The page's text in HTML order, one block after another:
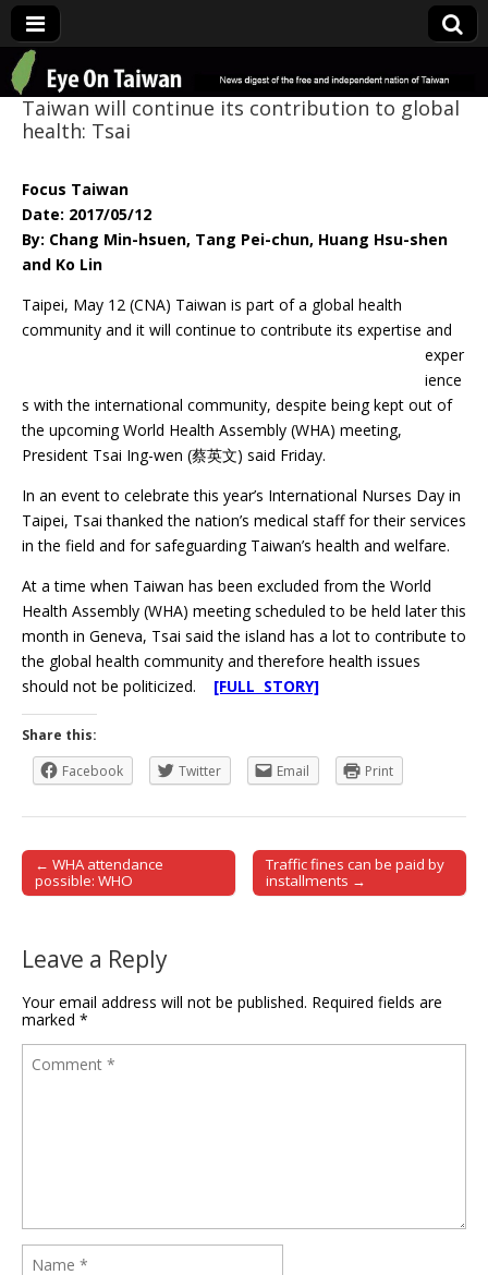
Eye On Taiwan
Taiwan will continue its contribution to global
health: Tsai
Focus Taiwan
Date: 2017/05/12
By: Chang Min-hsuen, Tang Pei-chun, Huang Hsu-shen
and Ko Lin
Taipei, May 12 (CNA) Taiwan is part of a global health
community and it will continueto contribute its expertise and
exper
ience
s with the international community, despite being kept out of
the upcoming World Health Assembly (WHA) meeting,
President Tsai Ing-wen (蔡英文) said Friday.
In an event to celebrate this year’s International Nurses Day in
Taipei, Tsai thanked the nation’s medical staff for their services
in the field and for safeguarding Taiwan’s health and welfare.
At a time when Taiwan has been excluded from the World
Health Assembly (WHA) meeting scheduled to be held later this
month in Geneva, Tsai said the island has a lot to contribute to
the global health community and therefore health issues
should not be politicized. [FULL STORY]
Share this:
Facebook
Twitter Email Print
Post navigation
← WHA attendance
possible: WHO
Traffic fines can be paid by
installments →
Leave a Reply
Your email address will not be published. Required fields are
marked *